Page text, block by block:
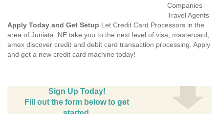
Companies
Travel Agents
Apply Today and Get Setup Let Credit Card Processors in the
area of Juniata, NE take you to the next level of visa, mastercard,
amex discover credit and debit card transaction processing. Apply
and get a new credit card machine today!
Sign Up Today!
Fill out the form below to get